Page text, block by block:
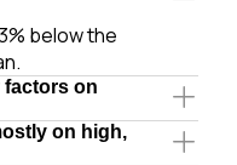
below the
factors on
on high,